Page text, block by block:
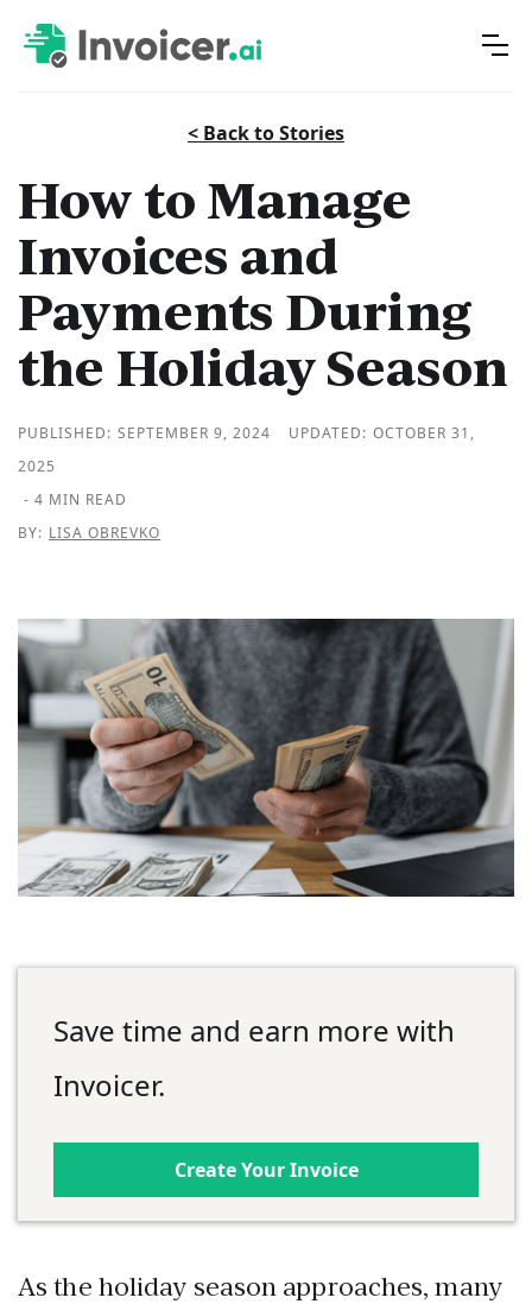
< Back to Stories
How to Manage
Invoices and
Payments During
the Holiday Season
PUBLISHED: SEPTEMBER 9, 2024 UPDATED: OCTOBER 31,
2025
- 4 MIN READ
BY: LISA OBREVKO
Save time and earn more with
Invoicer.
Create Your Invoice
As the holiday season approaches, many